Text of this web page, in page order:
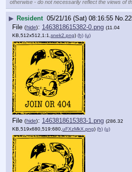
otherwise - do not necessarily reflect the views of
▶ Resident 05/21/16 (Sat) 08:16:55 No.
File (hide): 1463818615382-0.png (11.04
KB,512x512,1:1, snek2.png) (h) (u)
File (hide): 1463818615383-1.png (286.32
KB,519x680,519:680, uFXzMkX.png) (h) (u)